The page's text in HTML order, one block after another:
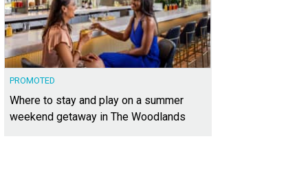
PROMOTED
Where to stay and play on a summer
weekend getaway in The Woodlands